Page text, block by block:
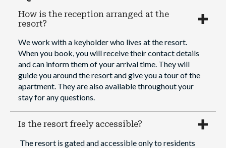
How is the reception arranged at the
resort?
We work with a keyholder who lives at the resort.
When you book, you will receive their contact details
and can inform them of your arrival time. They will
guide you around the resort and give you a tour of the
apartment. They are also available throughout your
stay for any questions.
Is the resort freely accessible?
The resort is gated and accessible only to residents